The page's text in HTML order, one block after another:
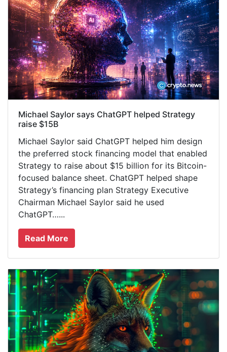
Michael Saylor says ChatGPT helped Strategy
raise $15B
Michael Saylor said ChatGPT helped him design
the preferred stock financing model that enabled
Strategy to raise about $15 billion for its Bitcoin-
focused balance sheet. ChatGPT helped shape
Strategy’s financing plan Strategy Executive
Chairman Michael Saylor said he used
ChatGPT…...
Read More